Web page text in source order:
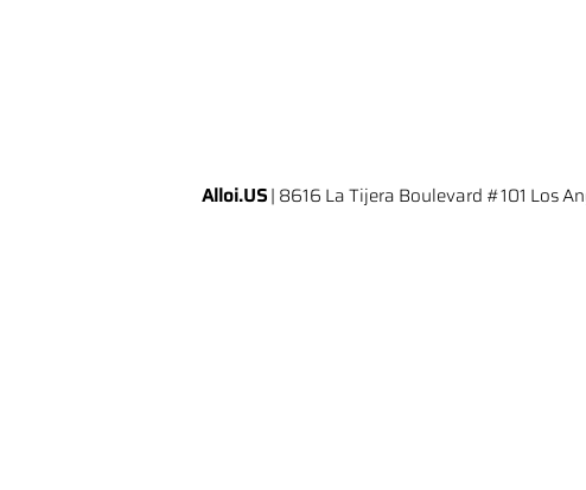
Alloi.US| 8616 La Tijera Boulevard #101 Los